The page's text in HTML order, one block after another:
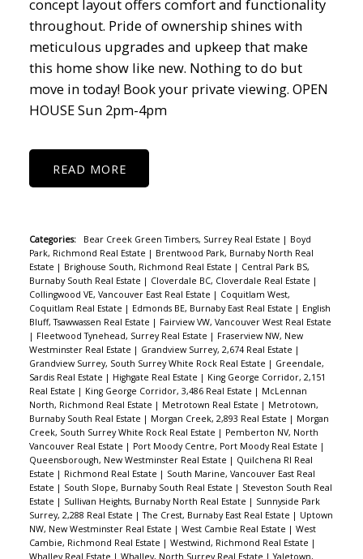
concept layout offers comfort and functionality
throughout. Pride of ownership shines with
meticulous upgrades and upkeep that make
this home show like new. Nothing to do but
move in today! Book your private viewing. OPEN
HOUSE Sun 2pm-4pm
READ
Categories: Bear Creek Green Timbers, Surrey Real Estate | Boyd
Park, Richmond Real Estate | Brentwood Park, Burnaby North Real
Estate | Brighouse South, Richmond Real Estate | Central Park BS,
Burnaby South Real Estate | Cloverdale BC, Cloverdale Real Estate |
Collingwood VE, Vancouver East Real Estate | Coquitlam West,
Coquitlam Real Estate | Edmonds BE, Burnaby East Real Estate | English
Bluff, Tsawwassen Real Estate | Fairview VW, Vancouver West Real Estate
| Fleetwood Tynehead, Surrey Real Estate | Fraserview NW, New
Westminster Real Estate | Grandview Surrey, 2,674 Real Estate |
Grandview Surrey, South Surrey White Rock Real Estate | Greendale,
Sardis Real Estate | Highgate Real Estate | King George Corridor, 2,151
Real Estate | King George Corridor, 3,486 Real Estate | McLennan
North, Richmond Real Estate | Metrotown Real Estate | Metrotown,
Burnaby South Real Estate | Morgan Creek, 2,893 Real Estate | Morgan
Creek, South Surrey White Rock Real Estate | Pemberton NV, North
Vancouver Real Estate | Port Moody Centre, Port Moody Real Estate |
Queensborough, New Westminster Real Estate | Quilchena RI Real
Estate | Richmond Real Estate | South Marine, Vancouver East Real
Estate | South Slope, Burnaby South Real Estate | Steveston South Real
Estate | Sullivan Heights, Burnaby North Real Estate | Sunnyside Park
Surrey, 2,288 Real Estate |The Crest, Burnaby East Real Estate | Uptown
NW, New Westminster Real Estate | West Cambie Real Estate | West
Cambie, Richmond Real Estate | Westwind, Richmond Real Estate |